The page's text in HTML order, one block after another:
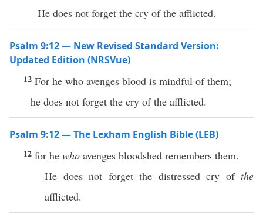
He does not forget the cry of the afflicted.
Psalm 9:12 — New Revised Standard Version:
Updated Edition (NRSVue)
12 For he who avenges blood is mindful of them;
he does not forget the cry of the afflicted.
Psalm 9:12 — The Lexham English Bible (LEB)
12 for he who avenges bloodshed remembers them.
He does not forget the distressed cry of the
afflicted.